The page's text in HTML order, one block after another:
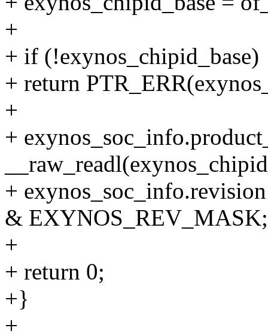
+
+ if (!exynos_chipid_base)
+ return
+
+
+
& EXYNOS_REV_MASK;
+
+ return 0;
+}
+